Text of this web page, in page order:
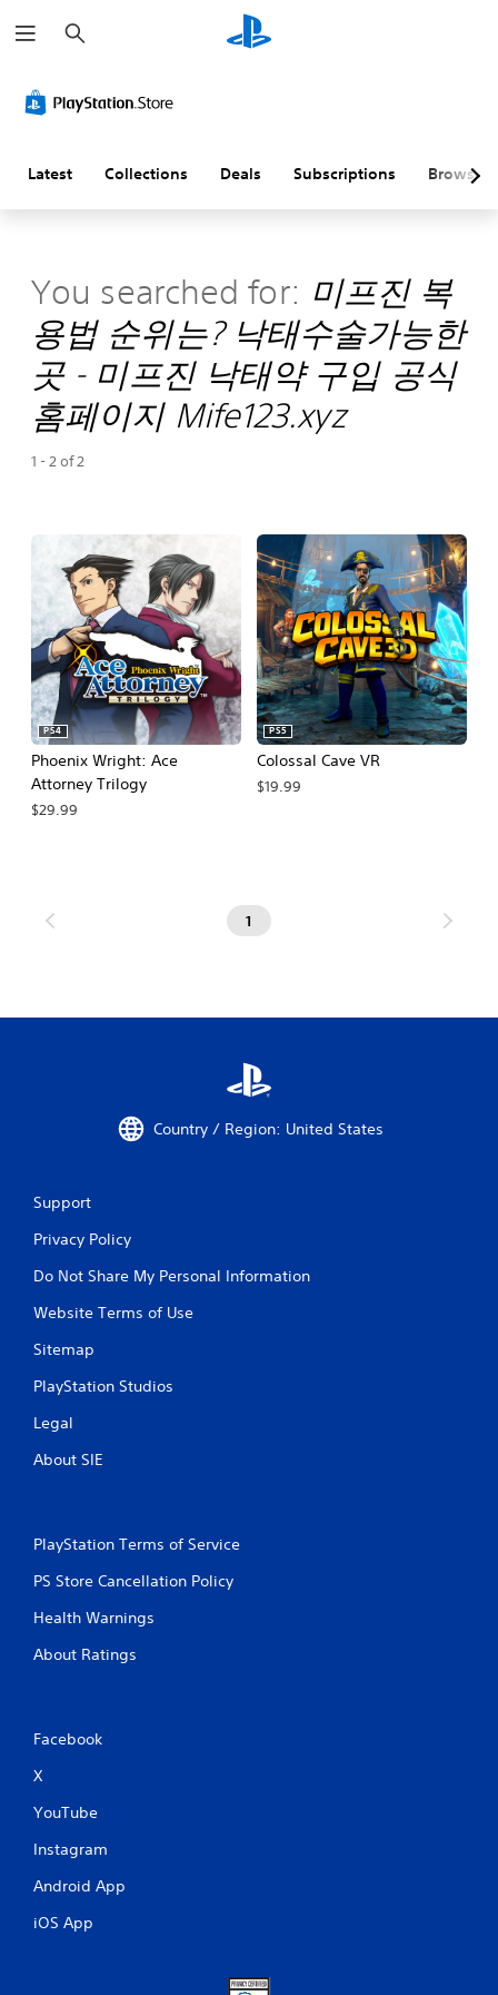
e
a
h
Latest Collections Deals Subscriptions Browse
You searched for: 미­프진 복
용법 순위는? 낙태수술가능한
곳 - 미프진 낙태약 구입 공식
홈페이지 Mife123.xyz
1 - 2 of 2
Phoenix Wright: Ace
Attorney Trilogy
PS4
$29.99
Colossal Cave VR
PS5
$19.99
1
Country / Region: United States
Support
Privacy Policy
Do Not Share My Personal Information
Website Terms of Use
Sitemap
PlayStation Studios
Legal
About SIE
PlayStation Terms of Service
PS Store Cancellation Policy
Health Warnings
About Ratings
Facebook
X
YouTube
Instagram
Android App
iOS App